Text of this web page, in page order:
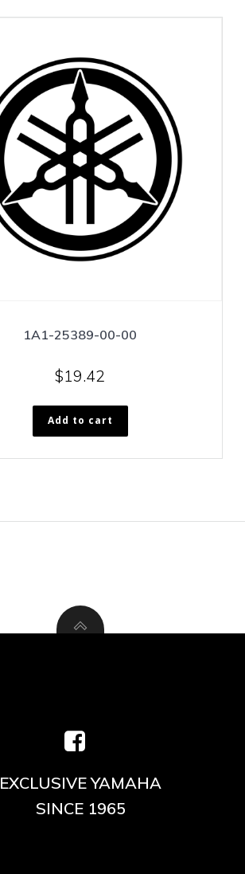
1A1-25389-00-00
$19.42
Add to cart
EXCLUSIVE YAMAHA
SINCE 1965